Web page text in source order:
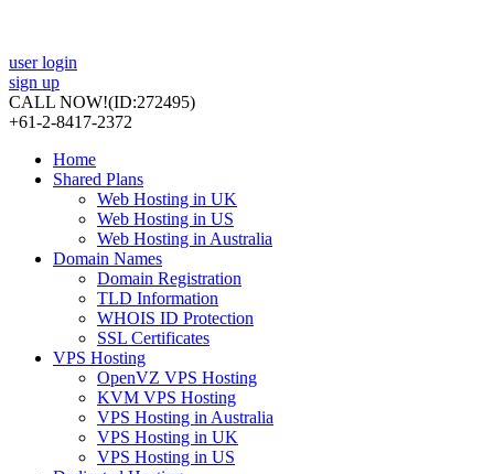
user login
sign up
CALL NOW!(ID:272495)
+61-2-8417-2372
Home
Shared Plans
Web Hosting in UK
Web Hosting in US
Web Hosting in Australia
Domain Names
Domain Registration
TLD Information
WHOIS ID Protection
SSL Certificates
VPS Hosting
OpenVZ VPS Hosting
KVM VPS Hosting
VPS Hosting in Australia
VPS Hosting in UK
VPS Hosting in US